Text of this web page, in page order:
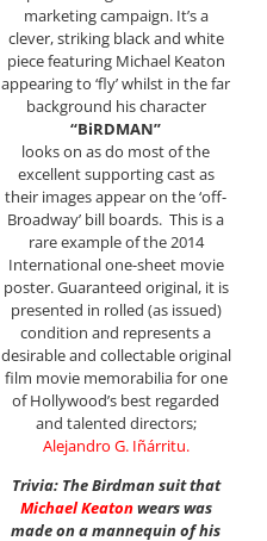
marketing campaign. It’s a
clever, striking black and white
piece featuring Michael Keaton
appearing to ‘fly’ whilst in the far
background his character
“BiRDMAN”
looks on as do most of the
excellent supporting cast as
their images appear on the ‘off-
Broadway’ bill boards. This is a
rare example of the 2014
International one-sheet movie
poster. Guaranteed original, it is
presented in rolled (as issued)
condition and represents a
desirable and collectable original
film movie memorabilia for one
of Hollywood’s best regarded
and talented directors;
Alejandro G. Iñárritu.
Trivia: The Birdman suit that
Michael Keatonwears was
made on a mannequin of his